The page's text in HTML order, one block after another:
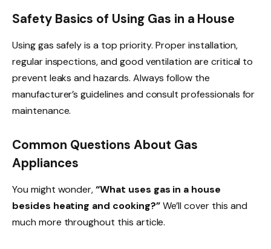
Safety Basics of Using Gas in a House
Using gas safely is a top priority. Proper installation,
regular inspections, and good ventilation are critical to
prevent leaks and hazards. Always follow the
manufacturer’s guidelines and consult professionals for
maintenance.
Common Questions About Gas
Appliances
You might wonder,“What uses gas in a house
besides heating and cooking?”We’ll cover this and
much more throughout this article.